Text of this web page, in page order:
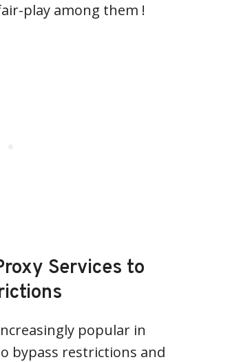
play among them !
Services to
popular in
bypass restrictions and